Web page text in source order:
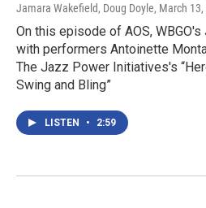
Jamara Wakefield, Doug Doyle, March
On this episode of AOS,
with performers Antoinette
The Jazz Power Initiatives's
Swing and Bling”
LISTEN • 2:59